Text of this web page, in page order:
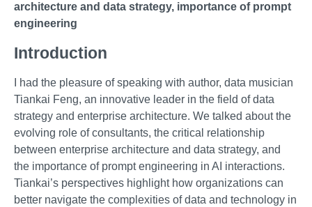
architecture and data strategy, importance of prompt
engineering
Introduction
I had the pleasure of speaking with author, data musician
Tiankai Feng, an innovative leader in the field of data
strategy and enterprise architecture. We talked about the
evolving role of consultants, the critical relationship
between enterprise architecture and data strategy, and
the importance of prompt engineering in AI interactions.
Tiankai’s perspectives highlight how organizations can
better navigate the complexities of data and technology in